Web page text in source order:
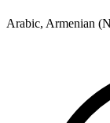
Arabic, Armenian